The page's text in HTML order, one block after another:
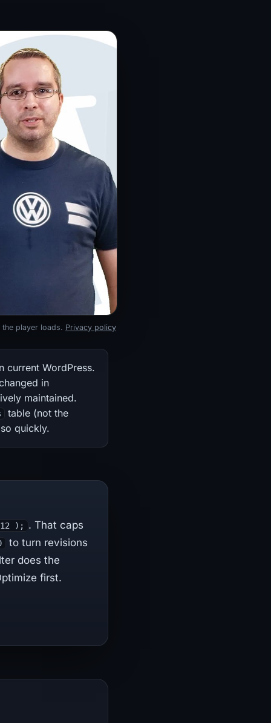
the player loads. Privacy policy
current WordPress.
in
maintained.
table (not the
quickly.
12 );
. That caps
to turn revisions
does the
first.